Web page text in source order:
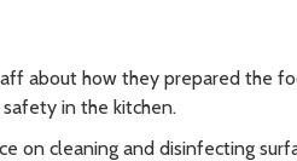
about how they prepared the
in the kitchen.
on cleaning and disinfecting